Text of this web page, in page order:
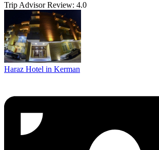
Trip Advisor Review: 4.0
Haraz Hotel in Kerman